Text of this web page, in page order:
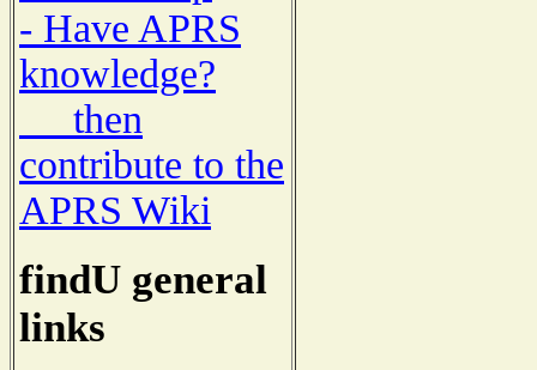
- Have APRS
knowledge?
then
contribute to the
APRS Wiki
findU general
links